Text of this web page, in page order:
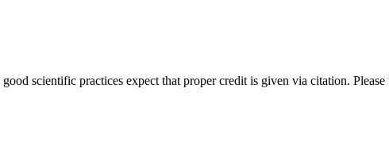
good scientific practices expect that proper credit is given via citation.